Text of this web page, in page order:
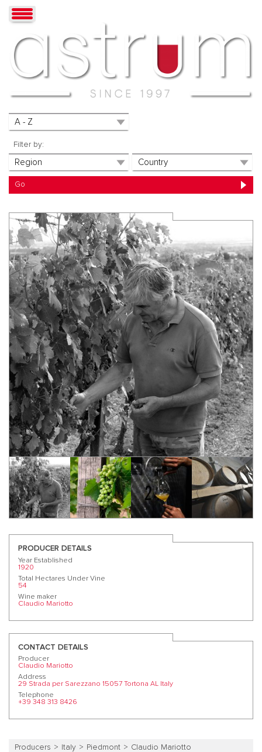
Filter by:
PRODUCER DETAILS
Year Established
1920
Total Hectares Under Vine
54
Wine maker
Claudio Mariotto
CONTACT DETAILS
Producer
Claudio Mariotto
Address
29 Strada per Sarezzano 15057 Tortona AL Italy
Telephone
+39 348 313 8426
Producers Italy Piedmont Claudio Mariotto